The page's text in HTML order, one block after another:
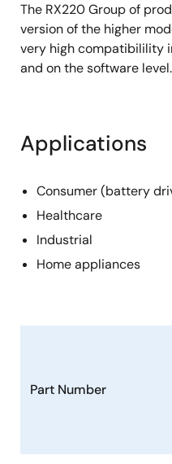
The RX220 Group of
version of the higher
very high compatibilility
and on the software level.
Applications
Consumer (battery
Healthcare
Industrial
Home appliances
Part Number